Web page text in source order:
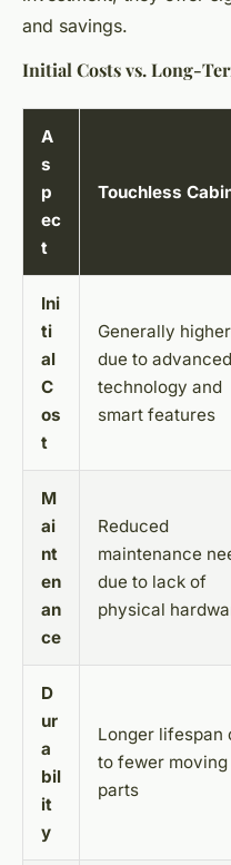
and savings.
Initial Costs vs. Long-
A
s
p
ec
t
Touchless
Ini
ti
al
C
os
t
Generally higher
due to advanced
technology and
smart features
M
ai
nt
en
an
ce
Reduced
maintenance
due to lack of
physical
D
ur
a
bil
it
y
Longer lifespan
to fewer moving
parts